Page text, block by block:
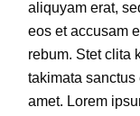
aliquyam erat,
eos et accusam
rebum. Stet clita
takimata
amet. Lorem